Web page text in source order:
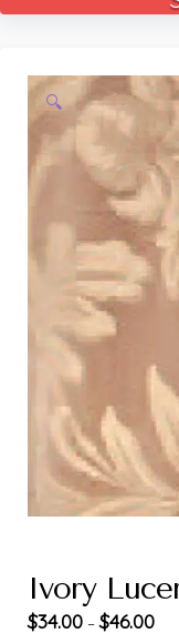
🔍
Ivory
$34.00 –$46.00